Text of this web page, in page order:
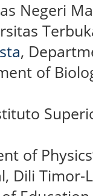
Negeri
,
of
of
Dili Timor-